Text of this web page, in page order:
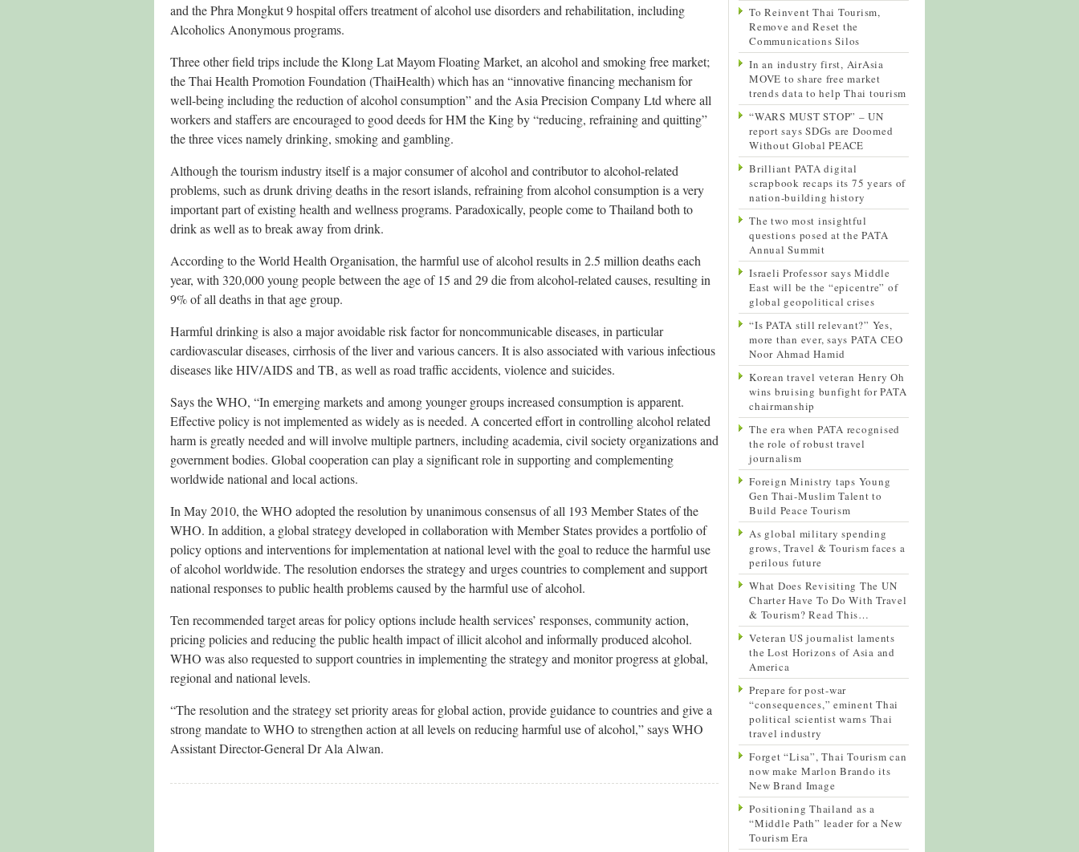
and the Phra Mongkut 9 hospital offers treatment of alcohol use disorders and rehabilitation, including
Alcoholics Anonymous programs.
Three other field trips include the Klong Lat Mayom Floating Market, an alcohol and smoking free market;
the Thai Health Promotion Foundation (ThaiHealth) which has an “innovative financing mechanism for
well-being including the reduction of alcohol consumption” and the Asia Precision Company Ltd where all
workers and staffers are encouraged to good deeds for HM the King by “reducing, refraining and quitting”
the three vices namely drinking, smoking and gambling.
Although the tourism industry itself is a major consumer of alcohol and contributor to alcohol-related
problems, such as drunk driving deaths in the resort islands, refraining from alcohol consumption is a very
important part of existing health and wellness programs. Paradoxically, people come to Thailand both to
drink as well as to break away from drink.
According to the World Health Organisation, the harmful use of alcohol results in 2.5 million deaths each
year, with 320,000 young people between the age of 15 and 29 die from alcohol-related causes, resulting in
9% of all deaths in that age group.
Harmful drinking is also a major avoidable risk factor for noncommunicable diseases, in particular
cardiovascular diseases, cirrhosis of the liver and various cancers. It is also associated with various infectious
diseases like HIV/AIDS and TB, as well as road traffic accidents, violence and suicides.
Says the WHO, “In emerging markets and among younger groups increased consumption is apparent.
Effective policy is not implemented as widely as is needed. A concerted effort in controlling alcohol related
harm is greatly needed and will involve multiple partners, including academia, civil society organizations and
government bodies. Global cooperation can play a significant role in supporting and complementing
worldwide national and local actions.
In May 2010, the WHO adopted the resolution by unanimous consensus of all 193 Member States of the
WHO. In addition, a global strategy developed in collaboration with Member States provides a portfolio of
policy options and interventions for implementation at national level with the goal to reduce the harmful use
of alcohol worldwide. The resolution endorses the strategy and urges countries to complement and support
national responses to public health problems caused by the harmful use of alcohol.
Ten recommended target areas for policy options include health services’ responses, community action,
pricing policies and reducing the public health impact of illicit alcohol and informally produced alcohol.
WHO was also requested to support countries in implementing the strategy and monitor progress at global,
regional and national levels.
“The resolution and the strategy set priority areas for global action, provide guidance to countries and give a
strong mandate to WHO to strengthen action at all levels on reducing harmful use of alcohol,” says WHO
Assistant Director-General Dr Ala Alwan.
To Reinvent Thai Tourism,
Remove and Reset the
Communications Silos
In an industry first, AirAsia
MOVE to share free market
trends data to help Thai tourism
“WARS MUST STOP” – UN
report says SDGs are Doomed
Without Global PEACE
Brilliant PATA digital
scrapbook recaps its 75 years of
nation-building history
The two most insightful
questions posed at the PATA
Annual Summit
Israeli Professor says Middle
East will be the “epicentre” of
global geopolitical crises
“Is PATA still relevant?” Yes,
more than ever, says PATA CEO
Noor Ahmad Hamid
Korean travel veteran Henry Oh
wins bruising bunfight for PATA
chairmanship
The era when PATA recognised
the role of robust travel
journalism
Foreign Ministry taps Young
Gen Thai-Muslim Talent to
Build Peace Tourism
As global military spending
grows, Travel & Tourism faces a
perilous future
What Does Revisiting The UN
Charter Have To Do With Travel
& Tourism? Read This…
Veteran US journalist laments
the Lost Horizons of Asia and
America
Prepare for post-war
“consequences,” eminent Thai
political scientist warns Thai
travel industry
Forget “Lisa”, Thai Tourism can
now make Marlon Brando its
New Brand Image
Positioning Thailand as a
“Middle Path” leader for a New
Tourism Era